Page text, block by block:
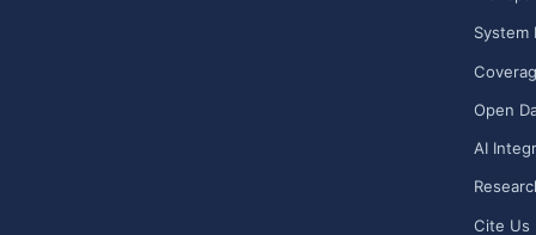
System
Open
AI
Cite Us